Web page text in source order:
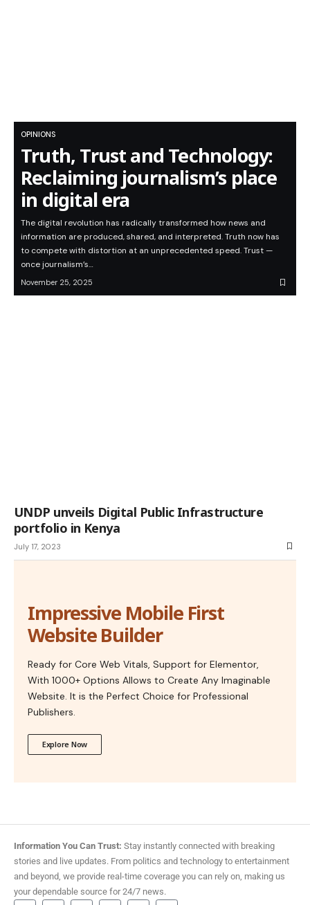
OPINIONS
Truth, Trust and Technology:
Reclaiming journalism’s place
in digital era
The digital revolution has radically transformed how news and
information are produced, shared, and interpreted. Truth now has
to compete with distortion at an unprecedented speed. Trust —
once journalism’s…
November 25, 2025
UNDP unveils Digital Public Infrastructure
portfolio in Kenya
July 17, 2023
Impressive Mobile First
Website Builder
Ready for Core Web Vitals, Support for Elementor,
With 1000+ Options Allows to Create Any Imaginable
Website. It is the Perfect Choice for Professional
Publishers.
Explore Now
Information You Can Trust: Stay instantly connected with breaking
stories and live updates. From politics and technology to entertainment
and beyond, we provide real-time coverage you can rely on, making us
your dependable source for 24/7 news.